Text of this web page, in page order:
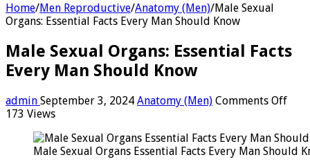
Home/Men Reproductive/Anatomy (Men)/Male Sexual
Organs: Essential Facts Every Man Should Know
Male Sexual Organs: Essential Facts
Every Man Should Know
admin September 3, 2024 Anatomy (Men) Comments Offon
173 Views
Male Sexual Organs Essential Facts Every Man Should